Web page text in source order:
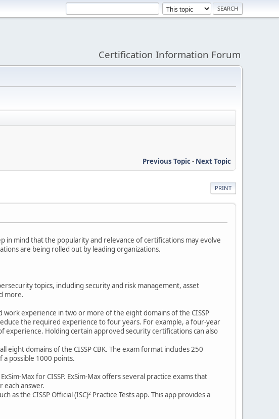
Certification Information Forum
Previous Topic- Next Topic
PRINT
in mind that the popularity and relevance of certifications may evolve
are being rolled out by leading organizations.
topics, including security and risk management, asset
more.
work experience in two or more of the eight domains of the CISSP
the required experience to four years. For example, a four-year
Holding certain approved security certifications can also
eight domains of the CISSP CBK. The exam format includes 250
a possible 1000 points.
Max for CISSP. ExSim-Max offers several practice exams that
each answer.
as the CISSP Official (ISC)² Practice Tests app. This app provides a